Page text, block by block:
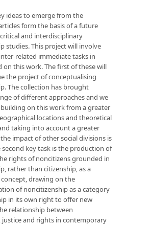
ideas to emerge from the
form the basis of a future
and interdisciplinary
studies. This project will involve
related immediate tasks in
on this work. The first of these will
the project of conceptualising
The collection has brought
of different approaches and we
on this work from a greater
locations and theoretical
taking into account a greater
impact of other social divisions is
second key task is the production of
rights of noncitizens grounded in
rather than citizenship, as a
drawing on the
of noncitizenship as a category
in its own right to offer new
relationship between
justice and rights in contemporary